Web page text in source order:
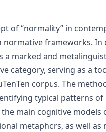
of “normality” in
frameworks.
a marked and
category, serving as a
corpus. The
typical patterns
main cognitive
metaphors, as well